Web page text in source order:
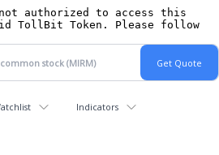
Indicators